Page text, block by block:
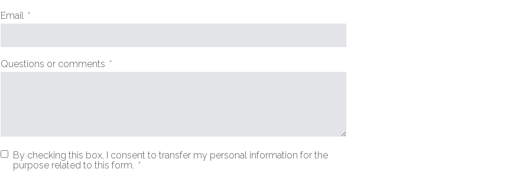
Email *
(Required
Questions or comments *
(Required
By checking this box, I consent to transfer my personal information for the
purpose related to this form. *